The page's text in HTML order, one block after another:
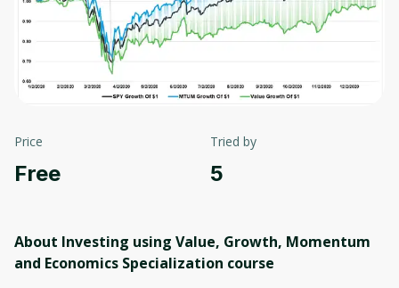
Price
Free
Tried by
5
About Investing using Value, Growth, Momentum
and Economics Specialization course